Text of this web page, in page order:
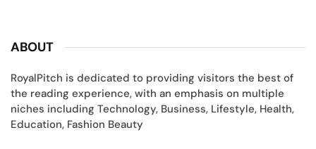
ABOUT
RoyalPitch is dedicated to providing visitors the best of
the reading experience, with an emphasis on multiple
niches including Technology, Business, Lifestyle, Health,
Education, Fashion Beauty